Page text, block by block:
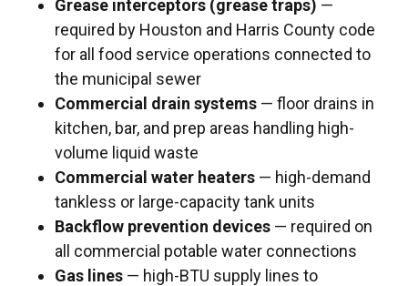
Grease interceptors (grease traps) —
required by Houston and Harris County code
for all food service operations connected to
the municipal sewer
Commercial drain systems — floor drains in
kitchen, bar, and prep areas handling high-
volume liquid waste
Commercial water heaters — high-demand
tankless or large-capacity tank units
Backflow prevention devices — required on
all commercial potable water connections
Gas lines — high-BTU supply lines to